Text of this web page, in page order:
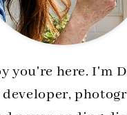
you're here. I'm